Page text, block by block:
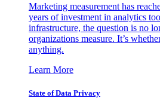
Marketing measurement has
years of investment in analytics
infrastructure, the question is no
organizations measure. It’s
anything.
Learn More
State of Data Privacy